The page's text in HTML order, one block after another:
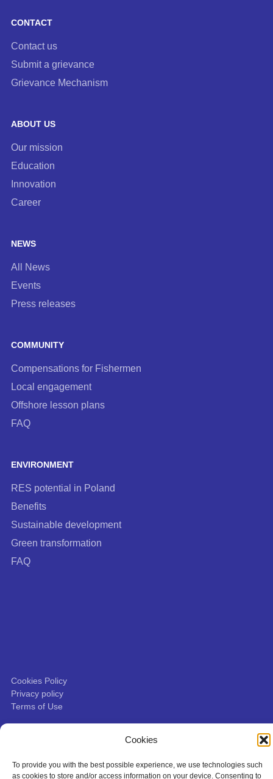
Cookies
To provide you with the best possible experience, we use technologies such
as cookies to store and/or access information on your device. Consenting to
CONTACT
Contact us
Submit a grievance
Grievance Mechanism
ABOUT US
Our mission
Education
Innovation
Career
NEWS
All News
Events
Press releases
COMMUNITY
Compensations for Fishermen
Local engagement
Offshore lesson plans
FAQ
ENVIRONMENT
RES potential in Poland
Benefits
Sustainable development
Green transformation
FAQ
Cookies Policy
Privacy policy
Terms of Use